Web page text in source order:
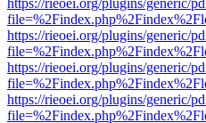
https://rieoei.org/plugins/generic/
https://rieoei.org/plugins/generic/
https://rieoei.org/plugins/generic/
https://rieoei.org/plugins/generic/